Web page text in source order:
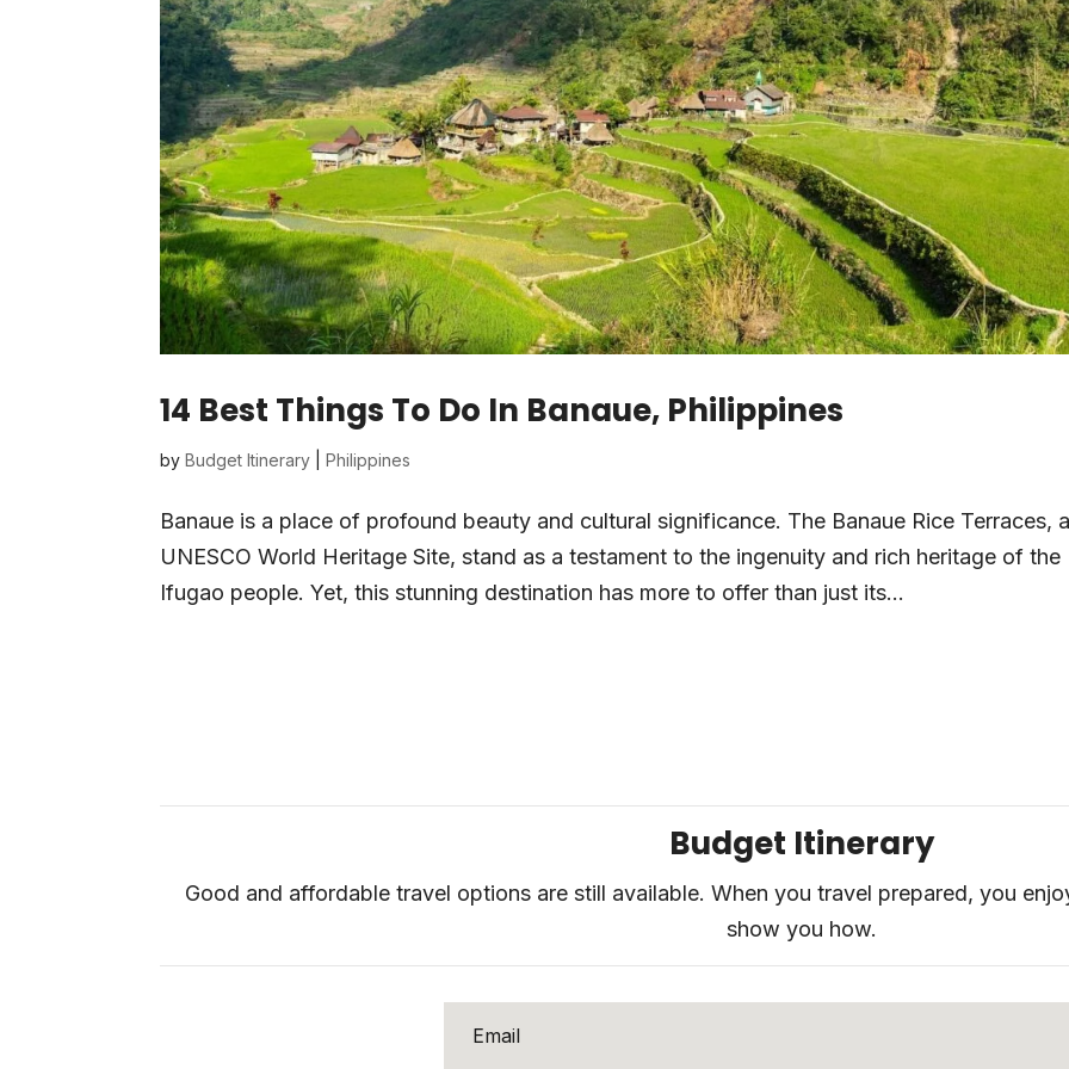
14 Best Things To Do In Banaue, Philippines
byBudget Itinerary |Philippines
Banaue is a place of profound beauty and cultural significance. The Banaue Rice Terraces,
UNESCO World Heritage Site, stand as a testament to the ingenuity and rich heritage of the
Ifugao people. Yet, this stunning destination has more to offer than just its...
Budget Itinerary
Good and affordable travel options are still available. When you travel prepared, you
show you how.